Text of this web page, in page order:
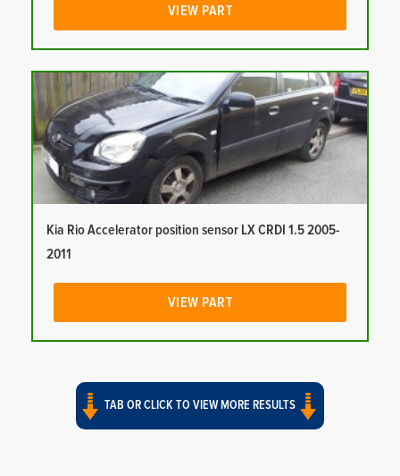
VIEW PART
Kia Rio Accelerator position sensor LX CRDI 1.5 2005-
2011
VIEW PART
TAB OR CLICK TO VIEW MORE RESULTS